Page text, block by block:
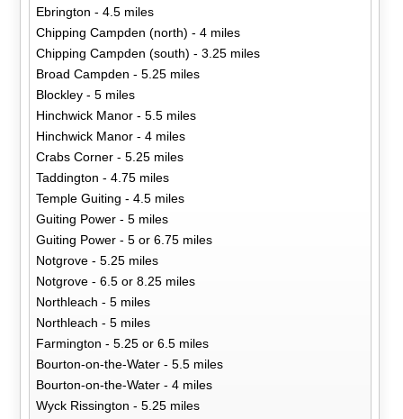
Ebrington - 4.5 miles
Chipping Campden (north) - 4 miles
Chipping Campden (south) - 3.25 miles
Broad Campden - 5.25 miles
Blockley - 5 miles
Hinchwick Manor - 5.5 miles
Hinchwick Manor - 4 miles
Crabs Corner - 5.25 miles
Taddington - 4.75 miles
Temple Guiting - 4.5 miles
Guiting Power - 5 miles
Guiting Power - 5 or 6.75 miles
Notgrove - 5.25 miles
Notgrove - 6.5 or 8.25 miles
Northleach - 5 miles
Northleach - 5 miles
Farmington - 5.25 or 6.5 miles
Bourton-on-the-Water - 5.5 miles
Bourton-on-the-Water - 4 miles
Wyck Rissington - 5.25 miles